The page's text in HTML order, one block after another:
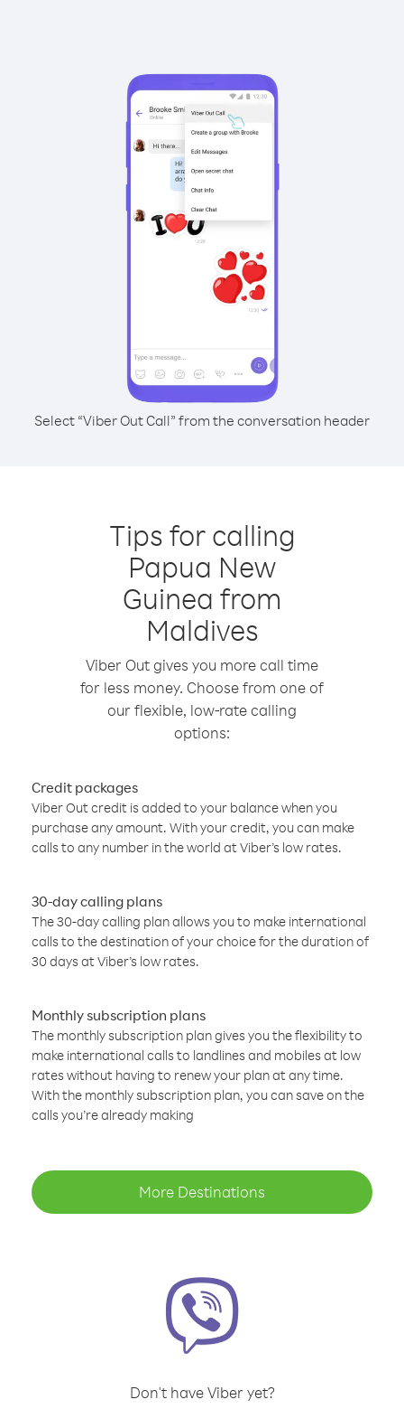
Select “Viber Out Call” from the conversation header
Tips for calling
Papua New
Guinea from
Maldives
Viber Out gives you more call time
for less money. Choose from one of
our flexible, low-rate calling
options:
Credit packages
Viber Out credit is added to your balance when you
purchase any amount. With your credit, you can make
calls to any number in the world at Viber’s low rates.
30-day calling plans
The 30-day calling plan allows you to make international
calls to the destination of your choice for the duration of
30 days at Viber’s low rates.
Monthly subscription plans
The monthly subscription plan gives you the flexibility to
make international calls to landlines and mobiles at low
rates without having to renew your plan at any time.
With the monthly subscription plan, you can save on the
calls you’re already making
More Destinations
Don't have Viber yet?